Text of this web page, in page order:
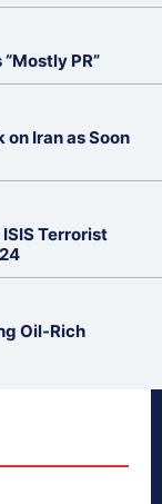
PR”
on Iran as Soon
Terrorist
Oil-Rich